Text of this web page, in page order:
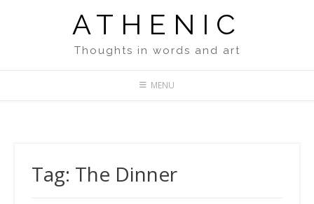
ATHENIC
Thoughts in words and art
MENU
Tag: The Dinner